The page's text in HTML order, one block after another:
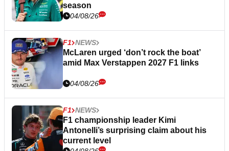
season
04/08/26
F1 NEWS
McLaren urged ‘don’t rock the boat’
amid Max Verstappen 2027 F1 links
04/08/26
F1 NEWS
F1 championship leader Kimi
Antonelli’s surprising claim about his
current level